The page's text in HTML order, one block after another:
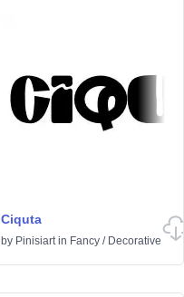
Ciquta
by Pinisiartin Fancy / Decorative